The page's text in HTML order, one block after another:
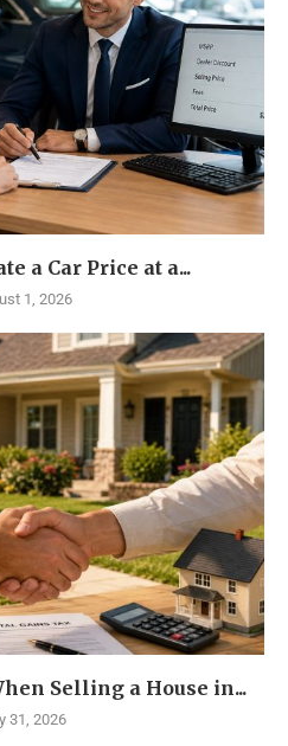
a Car Price at a...
1, 2026
Selling a House in...
31, 2026